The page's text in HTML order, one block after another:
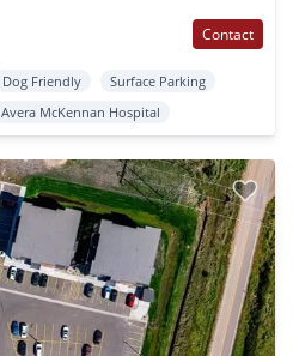
Contact
Dog Friendly
Surface Parking
Avera McKennan Hospital